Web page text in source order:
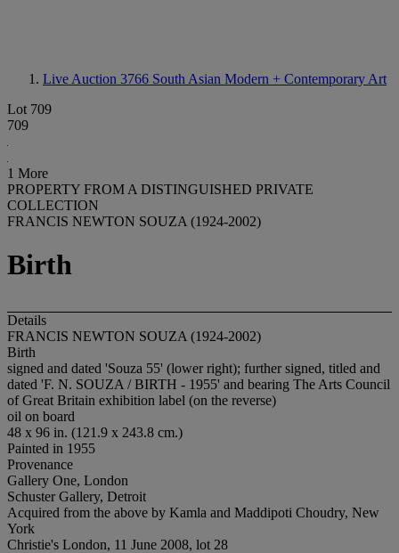
Live Auction 3766 South Asian Modern + Contemporary Art
Lot 709
709
1 More
PROPERTY FROM A DISTINGUISHED PRIVATE
COLLECTION
FRANCIS NEWTON SOUZA (1924-2002)
Birth
Details
FRANCIS NEWTON SOUZA (1924-2002)
Birth
signed and dated 'Souza 55' (lower right); further signed, titled and
dated 'F. N. SOUZA / BIRTH - 1955' and bearing The Arts Council
of Great Britain exhibition label (on the reverse)
oil on board
48 x 96 in. (121.9 x 243.8 cm.)
Painted in 1955
Provenance
Gallery One, London
Schuster Gallery, Detroit
Acquired from the above by Kamla and Maddipoti Choudry, New
York
Christie's London, 11 June 2008, lot 28